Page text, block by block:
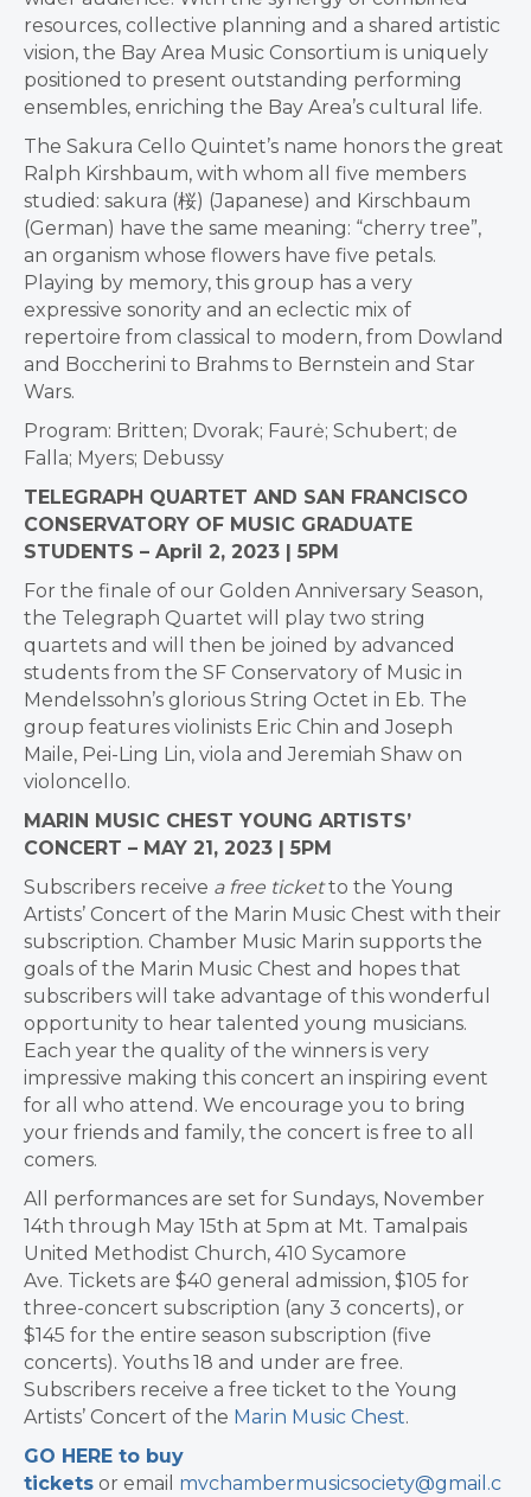
resources, collective planning and a shared artistic
vision, the Bay Area Music Consortium is uniquely
positioned to present outstanding performing
ensembles, enriching the Bay Area’s cultural life.
The Sakura Cello Quintet’s name honors the great
Ralph Kirshbaum, with whom all five members
studied: sakura (桜) (Japanese) and Kirschbaum
(German) have the same meaning: “cherry tree”,
an organism whose flowers have five petals.
Playing by memory, this group has a very
expressive sonority and an eclectic mix of
repertoire from classical to modern, from Dowland
and Boccherini to Brahms to Bernstein and Star
Wars.
Program: Britten; Dvorak; Faurė; Schubert; de
Falla; Myers; Debussy
TELEGRAPH QUARTET AND SAN FRANCISCO
CONSERVATORY OF MUSIC GRADUATE
STUDENTS – April 2, 2023 | 5PM
For the finale of our Golden Anniversary Season,
the Telegraph Quartet will play two string
quartets and will then be joined by advanced
students from the SF Conservatory of Music in
Mendelssohn’s glorious String Octet in Eb. The
group features violinists Eric Chin and Joseph
Maile, Pei-Ling Lin, viola and Jeremiah Shaw on
violoncello.
MARIN MUSIC CHEST YOUNG ARTISTS’
CONCERT – MAY 21, 2023 | 5PM
Subscribers receive a free ticketto the Young
Artists’ Concert of the Marin Music Chest with their
subscription. Chamber Music Marin supports the
goals of the Marin Music Chest and hopes that
subscribers will take advantage of this wonderful
opportunity to hear talented young musicians.
Each year the quality of the winners is very
impressive making this concert an inspiring event
for all who attend. We encourage you to bring
your friends and family, the concert is free to all
comers.
All performances are set for Sundays, November
14th through May 15th at 5pm at Mt. Tamalpais
United Methodist Church, 410 Sycamore
Ave. Tickets are $40 general admission, $105 for
three-concert subscription (any 3 concerts), or
$145 for the entire season subscription (five
concerts). Youths 18 and under are free.
Subscribers receive a free ticket to the Young
Artists’ Concert of the Marin Music Chest.
GO HERE to buy
tickets or email mvchambermusicsociety@gmail.c